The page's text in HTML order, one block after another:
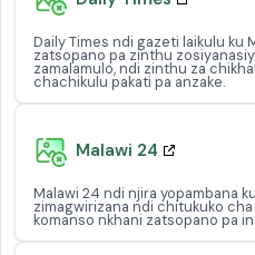
Daily Times ndi gazeti laikulu ku
zatsopano pa zinthu
zamalamulo, ndi zinthu za
chachikulu pakati pa anzake.
Malawi 24
Malawi 24 ndi njira yopambana
zimagwirizana ndi chitukuko
komanso nkhani zatsopano pa